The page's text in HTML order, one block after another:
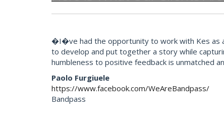
�I�ve had the opportunity to work with Kes as
to develop and put together a story while
humbleness to positive feedback is unmatched
Paolo Furgiuele
https://www.facebook.com/WeAreBandpass/
Bandpass